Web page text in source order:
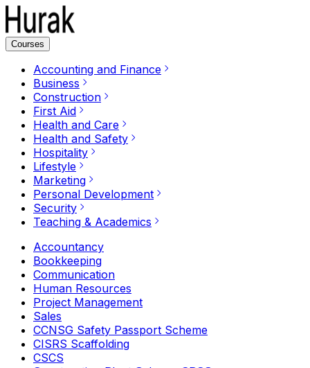
Courses
Accounting and Finance
Business
Construction
First Aid
Health and Care
Health and Safety
Hospitality
Lifestyle
Marketing
Personal Development
Security
Teaching & Academics
Accountancy
Bookkeeping
Communication
Human Resources
Project Management
Sales
CCNSG Safety Passport Scheme
CISRS Scaffolding
CSCS